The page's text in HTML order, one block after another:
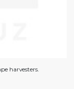
harvesters.